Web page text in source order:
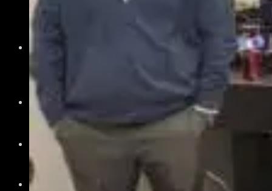
Member Benefits
Join Today
News & Events
Careers
Job Board
Talent Resumes
Quality Alliance
What is the Quality Alliance
Quality Alliance Library
Get Involved